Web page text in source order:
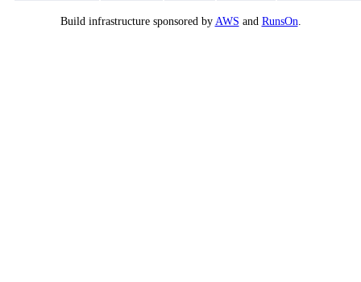
Build infrastructure sponsored by AWS and RunsOn.